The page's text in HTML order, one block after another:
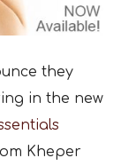
they
in the new
Kheper